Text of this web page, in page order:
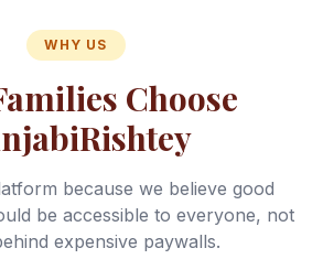
WHY US
Choose
because we believe good
be accessible to everyone, not
expensive paywalls.